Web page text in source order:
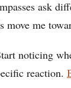
ask
move me
noticing
reaction.